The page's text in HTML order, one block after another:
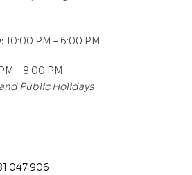
10:00 PM – 6:00 PM
– 8:00 PM
Public Holidays
047 906